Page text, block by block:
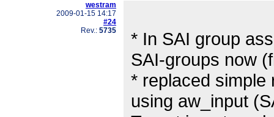
westram
2009-01-15 14:17
#24
Rev.: 5735
* In SAI group
SAI-groups now
* replaced simple
using aw_input